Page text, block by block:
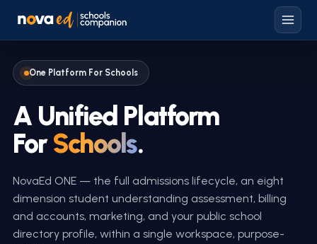
One Platform For Schools
A Unified Platform
ForSchools.
NovaEd ONE — the full admissions lifecycle, an eight
dimension student understanding assessment, billing
and accounts, marketing, and your public school
directory profile, within a single workspace, purpose-